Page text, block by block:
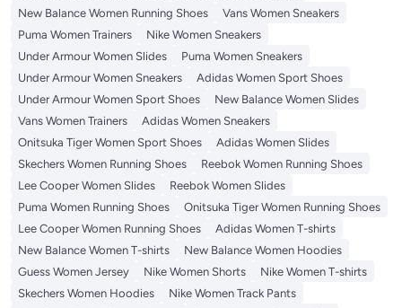
New Balance Women Running Shoes
Vans Women Sneakers
Puma Women Trainers
Nike Women Sneakers
Under Armour Women Slides
Puma Women Sneakers
Under Armour Women Sneakers
Adidas Women Sport Shoes
Under Armour Women Sport Shoes
New Balance Women Slides
Vans Women Trainers
Adidas Women Sneakers
Onitsuka Tiger Women Sport Shoes
Adidas Women Slides
Skechers Women Running Shoes
Reebok Women Running Shoes
Lee Cooper Women Slides
Reebok Women Slides
Puma Women Running Shoes
Onitsuka Tiger Women Running Shoes
Lee Cooper Women Running Shoes
Adidas Women T-shirts
New Balance Women T-shirts
New Balance Women Hoodies
Guess Women Jersey
Nike Women Shorts
Nike Women T-shirts
Skechers Women Hoodies
Nike Women Track Pants